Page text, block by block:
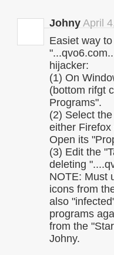
Johny April
Easiet way
hijacker:
(1) On
(bottom rifgt
Programs".
(2) Select
either Firefox
Open its
(3) Edit the
deleting
NOTE: Must
icons from
also
programs
from the
Johny.